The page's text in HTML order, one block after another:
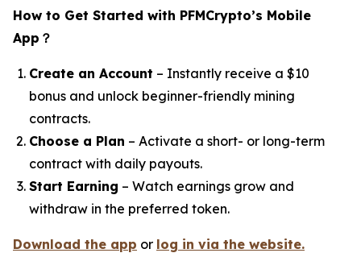
How to Get Started with PFMCrypto’s Mobile
App ？
Create an Account – Instantly receive a $10
bonus and unlock beginner-friendly mining
contracts.
Choose a Plan – Activate a short- or long-term
contract with daily payouts.
Start Earning – Watch earnings grow and
withdraw in the preferred token.
Download the app or log in via the website.